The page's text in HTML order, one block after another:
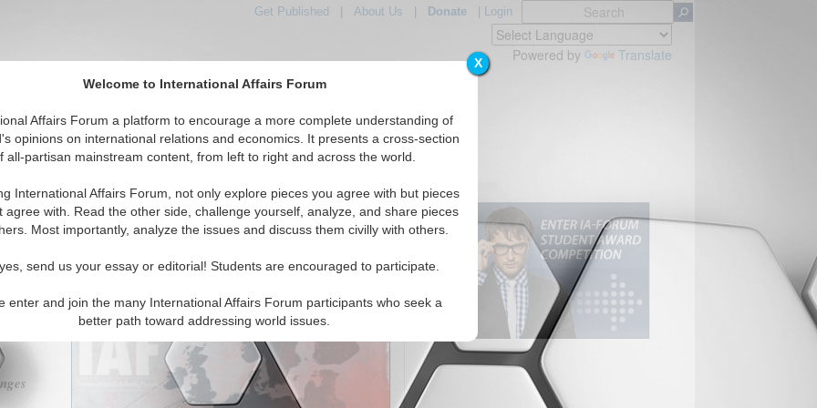
X
Welcome to International Affairs Forum
Affairs Forum a platform to encourage a more complete understanding of
opinions on international relations and economics. It presents a cross-section
all-partisan mainstream content, from left to right and across the world.
International Affairs Forum, not only explore pieces you agree with but pieces
agree with. Read the other side, challenge yourself, analyze, and share pieces
Most importantly, analyze the issues and discuss them civilly with others.
send us your essay or editorial! Students are encouraged to participate.
enter and join the many International Affairs Forum participants who seek a
better path toward addressing world issues.
Get Published About Us Donate| Login
Powered by Translate
IAF Articles IAF Editorials Topics Regions
Europe and the EU; Addressing Climate Change
featuring essays and interviews with experts from around the
Europe, the EU, and Addressing Climate Change: